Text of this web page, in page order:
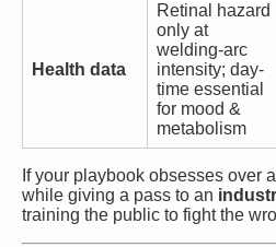
Health data
Retinal hazard
only at
welding-arc
intensity; day-
time essential
for mood &
metabolism
If your playbook obsesses over a
while giving a pass to an
training the public to fight the